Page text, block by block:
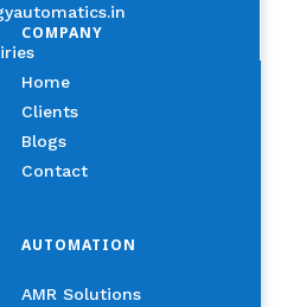
COMPANY
Home
Clients
Blogs
Contact
AUTOMATION
AMR Solutions